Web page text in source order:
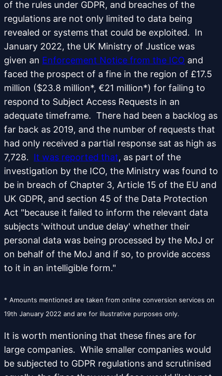
of the rules under GDPR, and breaches of the
regulations are not only limited to data being
revealed or systems that could be exploited. In
January 2022, the UK Ministry of Justice was
given an Enforcement Notice from the ICO and
faced the prospect of a fine in the region of £17.5
million ($23.8 million*, €21 million*) for failing to
respond to Subject Access Requests in an
adequate timeframe. There had been a backlog as
far back as 2019, and the number of requests that
had only received a partial response sat as high as
7,728. It was reported that, as part of the
investigation by the ICO, the Ministry was found to
be in breach of Chapter 3, Article 15 of the EU and
UK GDPR, and section 45 of the Data Protection
Act "because it failed to inform the relevant data
subjects 'without undue delay' whether their
personal data was being processed by the MoJ or
on behalf of the MoJ and if so, to provide access
to it in an intelligible form."
* Amounts mentioned are taken from online conversion services on
19th January 2022 and are for illustrative purposes only.
It is worth mentioning that these fines are for
large companies. While smaller companies would
be subjected to GDPR regulations and scrutinised